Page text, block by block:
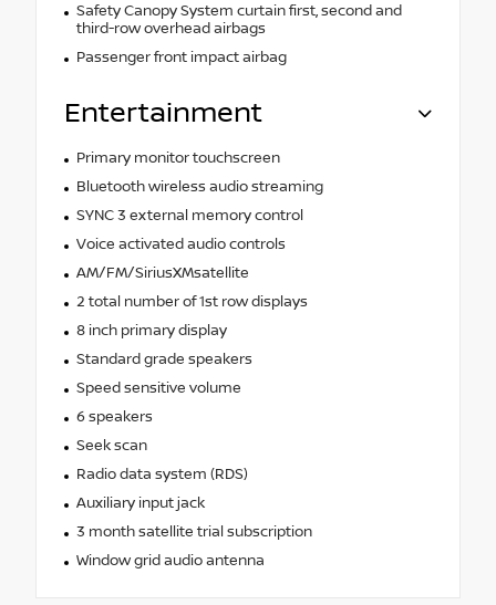
Safety Canopy System curtain first, second and
third-row overhead airbags
Passenger front impact airbag
Entertainment
Primary monitor touchscreen
Bluetooth wireless audio streaming
SYNC 3 external memory control
Voice activated audio controls
AM/FM/SiriusXMsatellite
2 total number of 1st row displays
8 inch primary display
Standard grade speakers
Speed sensitive volume
6 speakers
Seek scan
Radio data system (RDS)
Auxiliary input jack
3 month satellite trial subscription
Window grid audio antenna